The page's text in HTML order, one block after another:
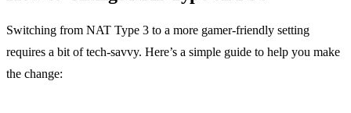
Switching from NAT Type 3 to a more gamer-friendly setting
requires a bit of tech-savvy. Here’s a simple guide to help you make
the change: